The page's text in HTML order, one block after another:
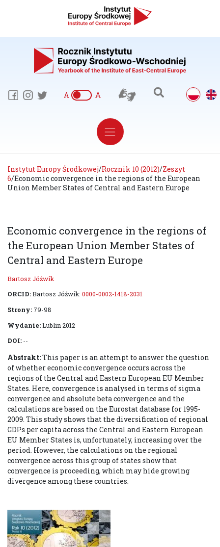
A A
Instytut Europy Środkowej/Rocznik 10 (2012)/Zeszyt
6/Economic convergence in the regions of the European
Union Member States of Central and Eastern Europe
Economic convergence in the regions of
the European Union Member States of
Central and Eastern Europe
Bartosz Jóźwik
ORCID:Bartosz Jóźwik: 0000-0002-1418-2031
Strony: 79-98
Wydanie:Lublin 2012
DOI: --
Abstrakt:This paper is an attempt to answer the question
of whether economic convergence occurs across the
regions of the Central and Eastern European EU Member
States. Here, convergence is analysed in terms of sigma
convergence and absolute beta convergence and the
calculations are based on the Eurostat database for 1995-
2009. This study shows that the diversification of regional
GDPs per capita across the Central and Eastern European
EU Member States is, unfortunately, increasing over the
period. However, the calculations on the regional
convergence across this group of states show that
convergence is proceeding, which may hide growing
divergence among these countries.